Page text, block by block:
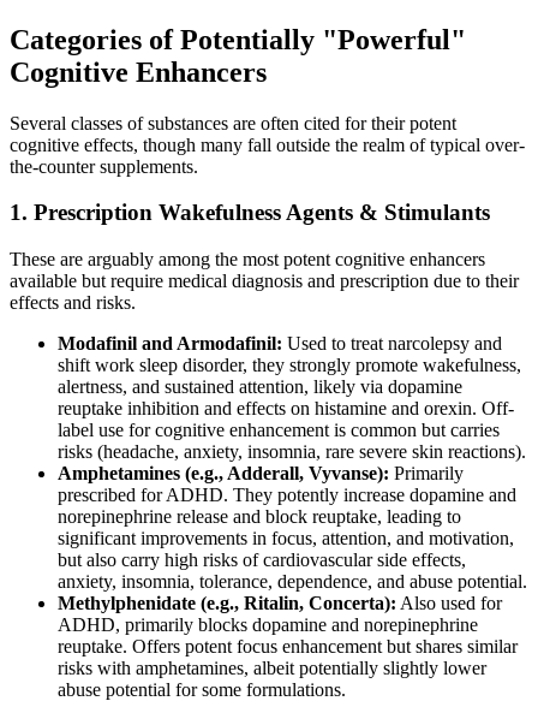
Categories of Potentially "Powerful"
Cognitive Enhancers
Several classes of substances are often cited for their potent
cognitive effects, though many fall outside the realm of typical over-
the-counter supplements.
1. Prescription Wakefulness Agents & Stimulants
These are arguably among the most potent cognitive enhancers
available but require medical diagnosis and prescription due to their
effects and risks.
Modafinil and Armodafinil: Used to treat narcolepsy and
shift work sleep disorder, they strongly promote wakefulness,
alertness, and sustained attention, likely via dopamine
reuptake inhibition and effects on histamine and orexin. Off-
label use for cognitive enhancement is common but carries
risks (headache, anxiety, insomnia, rare severe skin reactions).
Amphetamines (e.g., Adderall, Vyvanse): Primarily
prescribed for ADHD. They potently increase dopamine and
norepinephrine release and block reuptake, leading to
significant improvements in focus, attention, and motivation,
but also carry high risks of cardiovascular side effects,
anxiety, insomnia, tolerance, dependence, and abuse potential.
Methylphenidate (e.g., Ritalin, Concerta): Also used for
ADHD, primarily blocks dopamine and norepinephrine
reuptake. Offers potent focus enhancement but shares similar
risks with amphetamines, albeit potentially slightly lower
abuse potential for some formulations.